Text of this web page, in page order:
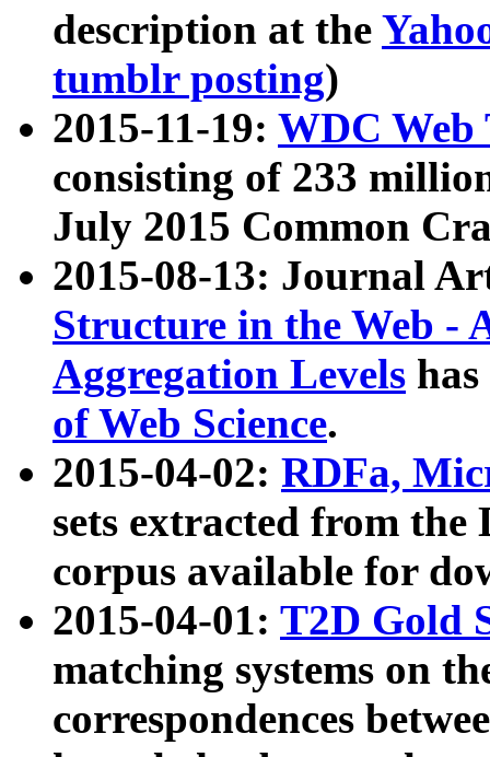
description at the
tumblr posting)
2015-11-19: WDC Web
consisting of 233
July 2015 Common
2015-08-13: Journal
Structure in the Web -
Aggregation Levels
of Web Science.
2015-04-02: RDFa,
sets extracted from the
corpus available for
2015-04-01: T2D Gold
matching systems on
correspondences